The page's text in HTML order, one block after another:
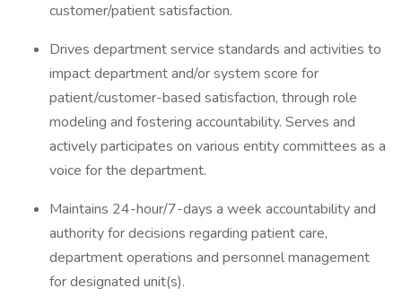
customer/patient satisfaction.
Drives department service standards and activities to
impact department and/or system score for
patient/customer-based satisfaction, through role
modeling and fostering accountability. Serves and
actively participates on various entity committees as a
voice for the department.
Maintains 24-hour/7-days a week accountability and
authority for decisions regarding patient care,
department operations and personnel management
for designated unit(s).